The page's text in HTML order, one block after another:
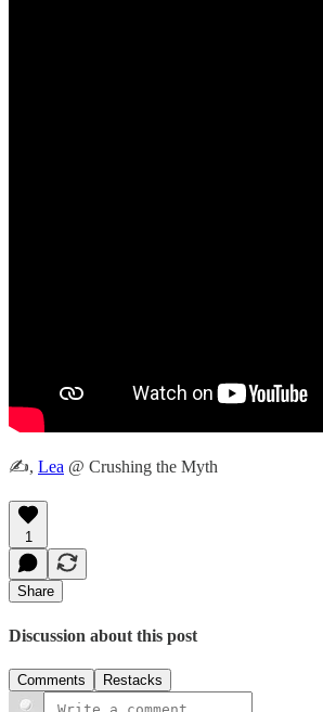
✍️, Lea @ Crushing the Myth
1
Share
Discussion about this post
Comments Restacks